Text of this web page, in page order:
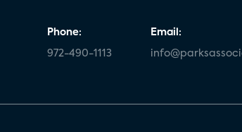
Phone:
972-490-1113
Email: